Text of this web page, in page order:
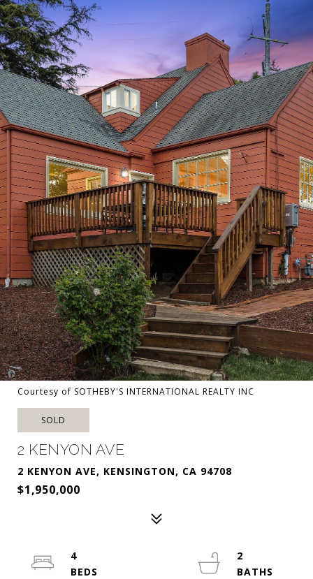
Courtesy of SOTHEBY'S INTERNATIONAL REALTY INC
SOLD
2 KENYON AVE
2 KENYON AVE, KENSINGTON, CA 94708
$1,950,000
4
2